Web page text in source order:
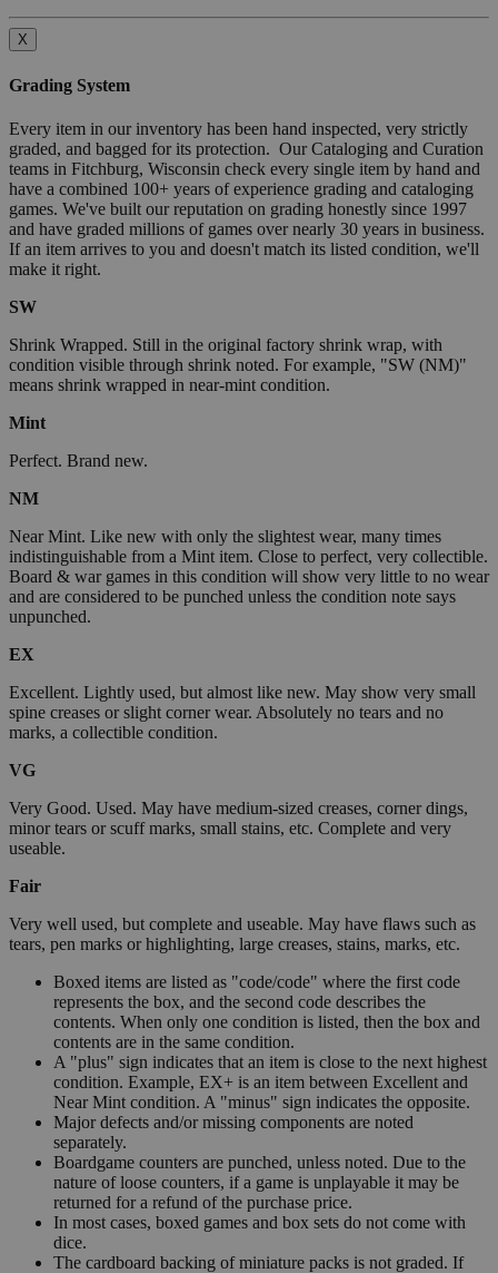
X
Grading System
Every item in our inventory has been hand inspected, very strictly
graded, and bagged for its protection. Our Cataloging and Curation
teams in Fitchburg, Wisconsin check every single item by hand and
have a combined 100+ years of experience grading and cataloging
games. We've built our reputation on grading honestly since 1997
and have graded millions of games over nearly 30 years in business.
If an item arrives to you and doesn't match its listed condition, we'll
make it right.
SW
Shrink Wrapped. Still in the original factory shrink wrap, with
condition visible through shrink noted. For example, "SW (NM)"
means shrink wrapped in near-mint condition.
Mint
Perfect. Brand new.
NM
Near Mint. Like new with only the slightest wear, many times
indistinguishable from a Mint item. Close to perfect, very collectible.
Board & war games in this condition will show very little to no wear
and are considered to be punched unless the condition note says
unpunched.
EX
Excellent. Lightly used, but almost like new. May show very small
spine creases or slight corner wear. Absolutely no tears and no
marks, a collectible condition.
VG
Very Good. Used. May have medium-sized creases, corner dings,
minor tears or scuff marks, small stains, etc. Complete and very
useable.
Fair
Very well used, but complete and useable. May have flaws such as
tears, pen marks or highlighting, large creases, stains, marks, etc.
Boxed items are listed as "code/code" where the first code
represents the box, and the second code describes the
contents. When only one condition is listed, then the box and
contents are in the same condition.
A "plus" sign indicates that an item is close to the next highest
condition. Example, EX+ is an item between Excellent and
Near Mint condition. A "minus" sign indicates the opposite.
Major defects and/or missing components are noted
separately.
Boardgame counters are punched, unless noted. Due to the
nature of loose counters, if a game is unplayable it may be
returned for a refund of the purchase price.
In most cases, boxed games and box sets do not come with
dice.
The cardboard backing of miniature packs is not graded. If